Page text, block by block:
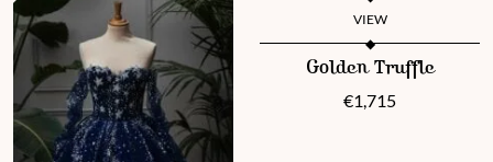
VIEW
This product has multiple
Golden Truffle
€1,715